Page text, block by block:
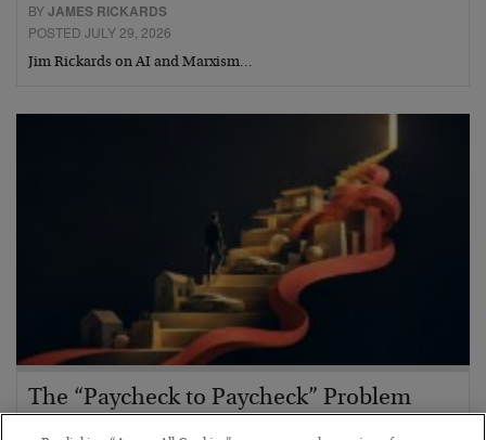
BYJAMES RICKARDS
POSTED JULY 29, 2026
Jim Rickards on AI and Marxism…
The “Paycheck to Paycheck” Problem
BYADAM SHARP